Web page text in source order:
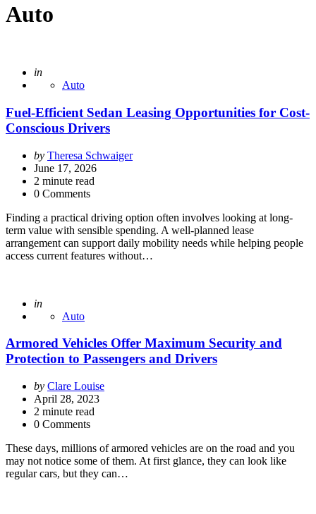
Auto
Posted
in
Auto
Fuel-Efficient Sedan Leasing Opportunities for Cost-
Conscious Drivers
Posted
by
by Theresa Schwaiger
June 17, 2026
2 minute read
0 Comments
Finding a practical driving option often involves looking at long-
term value with sensible spending. A well-planned lease
arrangement can support daily mobility needs while helping people
access current features without…
Posted
in
Auto
Armored Vehicles Offer Maximum Security and
Protection to Passengers and Drivers
Posted
by
by Clare Louise
April 28, 2023
2 minute read
0 Comments
These days, millions of armored vehicles are on the road and you
may not notice some of them. At first glance, they can look like
regular cars, but they can…